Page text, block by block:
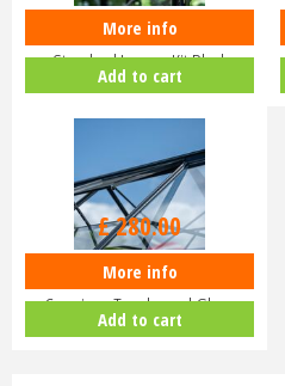
Halls ICON Greenhouse
Standard Louvre Kit Black
HR01944
More info
Add to cart
Halls ICON Planthouse 8 8x12
Capping - Toughened Glass
HR91…
£280.00
More info
Add to cart